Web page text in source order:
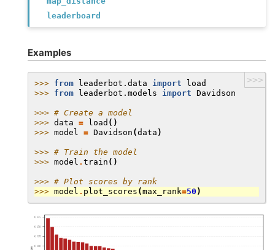
leaderboard
Examples
>>>
>>> from leaderbot.data import
load
>>> from leaderbot.models import Davidson
>>> # Create a model
>>> data = load ()
>>> model = Davidson (data )
>>> # Train the model
>>> model . train ()
>>> # Plot scores by rank
>>> model . plot_scores (max_rank=50 )